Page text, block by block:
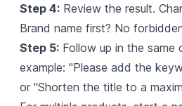
Step 4:Review the result.
Brand name first? No
Step 5:Follow up in the same
example: "Please add the
or "Shorten the title to a